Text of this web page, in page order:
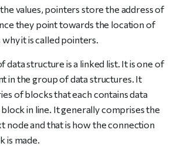
values, pointers store the address of
they point towards the location of
why it is called pointers.
data structure is a linked list. It is one of
in the group of data structures. It
of blocks that each contains data
in line. It generally comprises the
node and that is how the connection
is made.